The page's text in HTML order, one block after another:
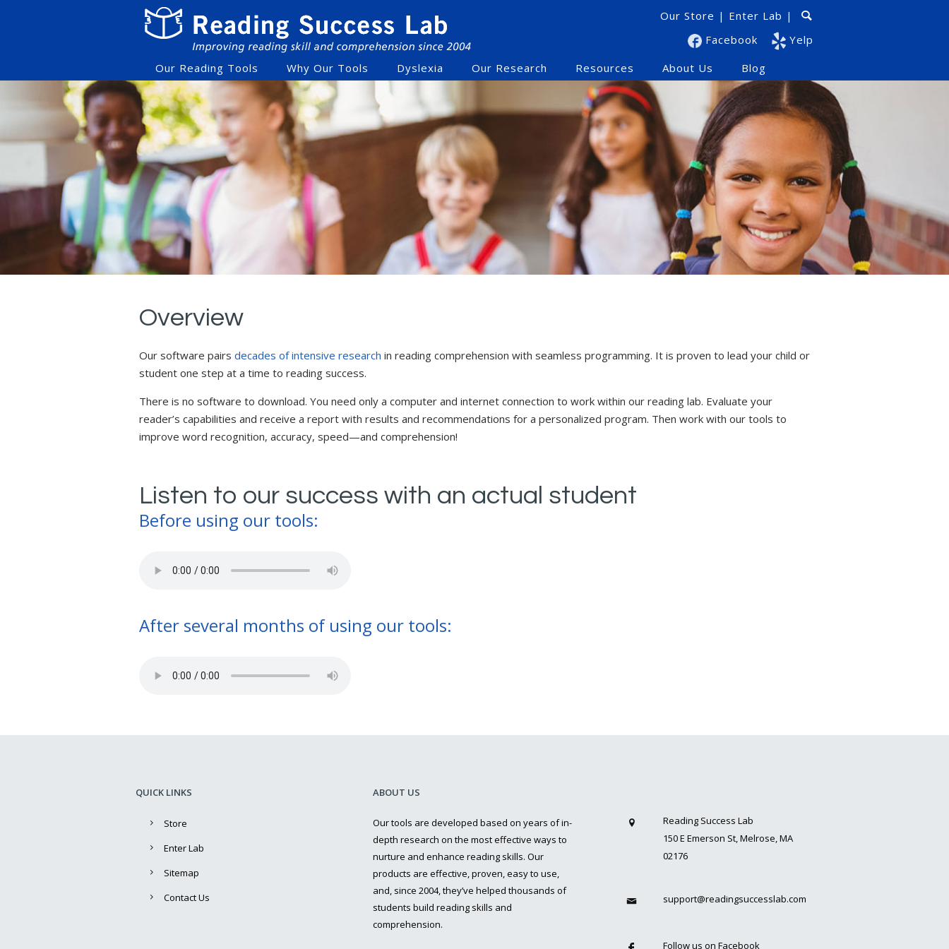
Our Store | Enter Lab |
Facebook
Yelp
Our Reading Tools
Why Our Tools Dyslexia Our Research Resources About Us Blog
Overview
Our software pairs decades of intensive research in reading comprehension with seamless programming. It is proven to lead your child or
student one step at a time to reading success.
There is no software to download. You need only a computer and internet connection to work within our reading lab. Evaluate your
reader’s capabilities and receive a report with results and recommendations for a personalized program. Then work with our tools to
improve word recognition, accuracy, speed—and comprehension!
Listen to our success with an actual student
Before using our tools:
After several months of using our tools:
QUICK LINKS
Store
Enter Lab
Sitemap
Contact Us
ABOUT US
Our tools are developed based on years of in-
depth research on the most effective ways to
nurture and enhance reading skills. Our
products are effective, proven, easy to use,
and, since 2004, they’ve helped thousands of
students build reading skills and
comprehension.
Reading Success Lab
150 E Emerson St, Melrose, MA
02176
support@readingsuccesslab.com
Follow us on Facebook